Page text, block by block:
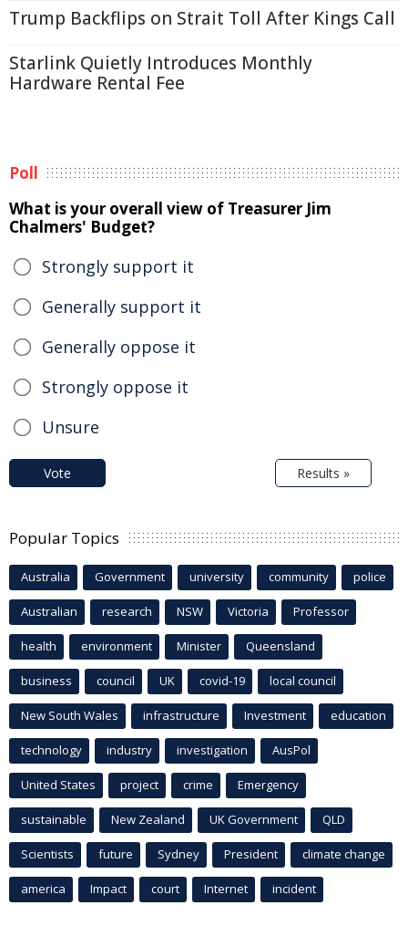
Trump Backflips on Strait Toll After Kings Call
Starlink Quietly Introduces Monthly
Hardware Rental Fee
Poll
What is your overall view of Treasurer Jim
Chalmers' Budget?
Strongly support it
Generally support it
Generally oppose it
Strongly oppose it
Unsure
Vote Results »
Popular Topics
Australia Government university community police
Australian research NSW Victoria Professor
health environment Minister Queensland
business council UK covid-19 local council
New South Wales infrastructure Investment education
technology industry investigation AusPol
United States project crime Emergency
sustainable New Zealand UK Government QLD
Scientists future Sydney President climate change
america Impact court Internet incident